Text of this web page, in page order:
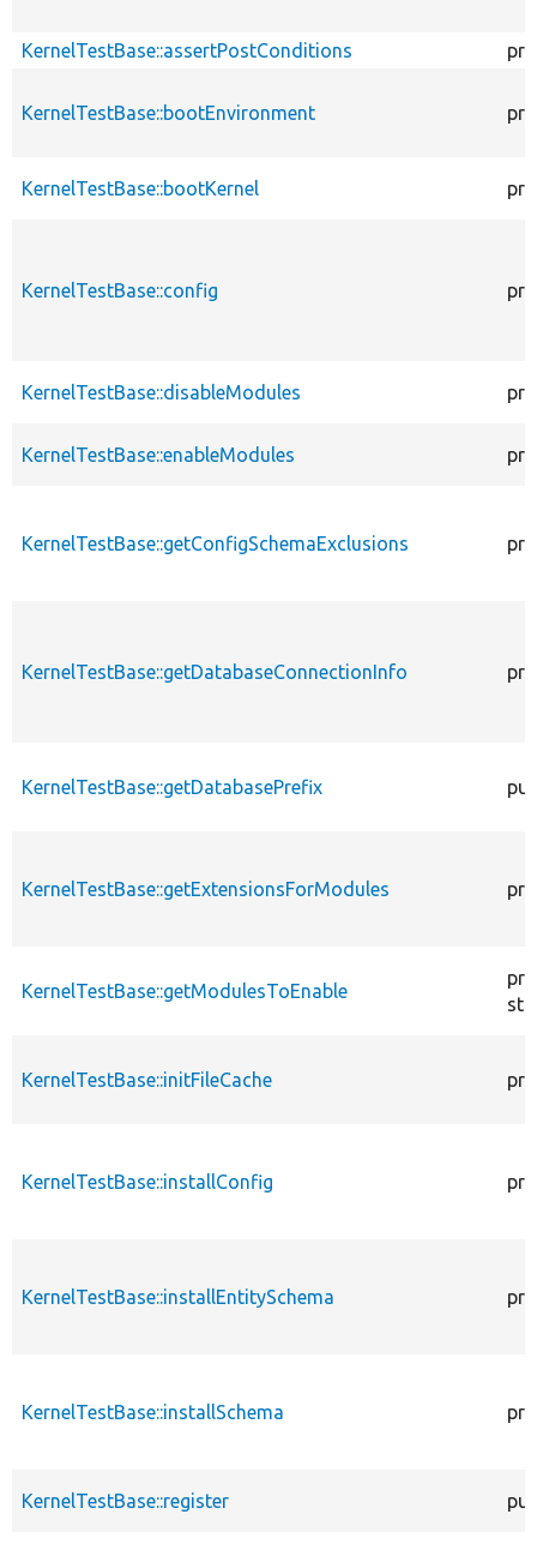
KernelTestBase::assertPostConditions
KernelTestBase::bootEnvironment
KernelTestBase::bootKernel
KernelTestBase::config
KernelTestBase::disableModules
KernelTestBase::enableModules
KernelTestBase::getConfigSchemaExclusions
KernelTestBase::getDatabaseConnectionInfo
KernelTestBase::getDatabasePrefix
KernelTestBase::getExtensionsForModules
KernelTestBase::getModulesToEnable
KernelTestBase::initFileCache
KernelTestBase::installConfig
KernelTestBase::installEntitySchema
KernelTestBase::installSchema
KernelTestBase::register